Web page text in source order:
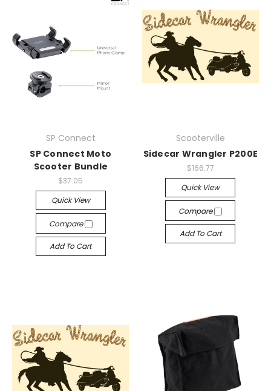
SP Connect
SP Connect Moto
Scooter Bundle
$37.05
Quick View
Compare
Add To Cart
Scooterville
Sidecar Wrangler P200E
$166.77
Quick View
Compare
Add To Cart